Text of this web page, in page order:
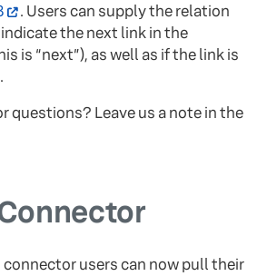
. Users can supply the relation
the next link in the
is “next”), as well as if the link is
questions? Leave us a note in the
users can now pull their